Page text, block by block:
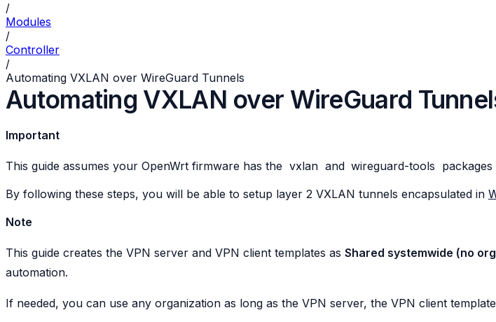
/
Modules
/
Controller
/
Automating VXLAN over WireGuard Tunnels
Automating VXLAN over WireGuard
Important
This guide assumes your OpenWrt firmware has the vxlan and wireguard-tools
By following these steps, you will be able to setup layer 2 VXLAN tunnels encapsulated in
Note
This guide creates the VPN server and VPN client templates as Shared systemwide (no
automation.
If needed, you can use any organization as long as the VPN server, the VPN client